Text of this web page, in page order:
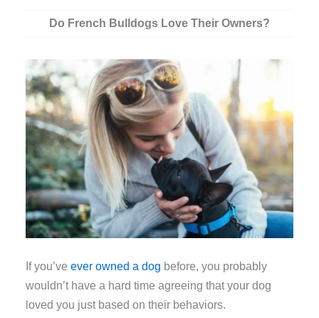
Do French Bulldogs Love Their Owners?
If you’veever owned a dog before, you probably
wouldn’t have a hard time agreeing that your dog
loved you just based on their behaviors.